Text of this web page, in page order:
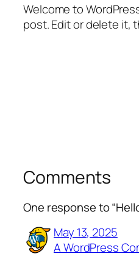
Welcome to
post. Edit or delete it,
Comments
One response to
May 13, 2025
A WordPress